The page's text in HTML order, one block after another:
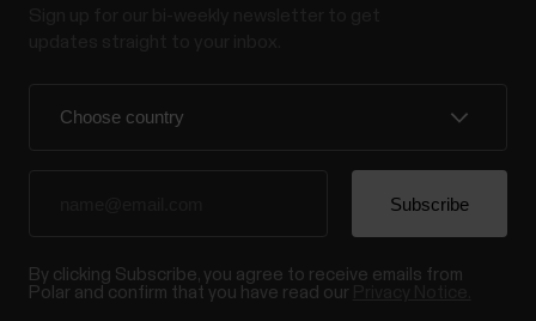
By clicking Subscribe, you agree to receive emails from
Polar and confirm that you have read our